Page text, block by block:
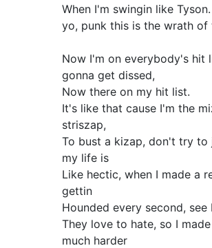
When I'm swingin like Tyson.
yo, punk this is the wrath of
Now I'm on everybody's hit
gonna get dissed,
Now there on my hit list.
It's like that cause I'm the
striszap,
To bust a kizap, don't try to
my life is
Like hectic, when I made a
gettin
Hounded every second, see
They love to hate, so I
much harder